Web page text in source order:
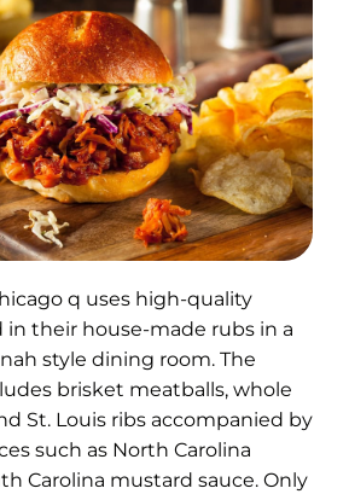
q uses high-quality
in their house-made rubs in a
style dining room. The
brisket meatballs, whole
St. Louis ribs accompanied by
such as North Carolina
Carolina mustard sauce. Only